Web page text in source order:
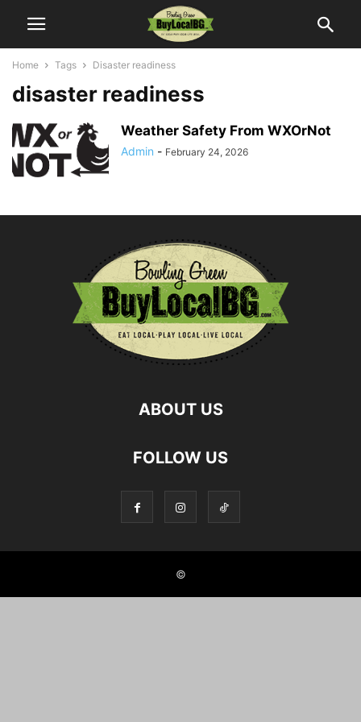
Home Tags Disaster readiness
disaster readiness
Weather Safety From WXOrNot
Admin - February 24, 2026
ABOUT US
FOLLOW US
©